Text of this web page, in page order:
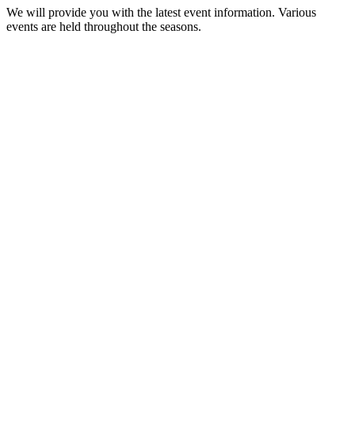
We will provide you with the latest event information. Various
events are held throughout the seasons.